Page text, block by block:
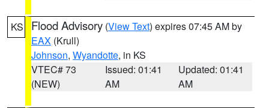
KS Flood Advisory (View Text) expires 07:45 AM by
EAX (Krull)
Johnson, Wyandotte, in KS
VTEC# 73
(NEW)
Issued: 01:41
AM
Updated: 01:41
AM